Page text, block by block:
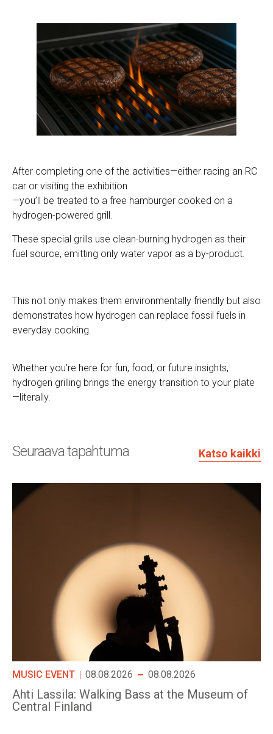
After completing one of the activities—either racing an RC
car or visiting the exhibition
—you’ll be treated to a free hamburger cooked on a
hydrogen-powered grill.
These special grills use clean-burning hydrogen as their
fuel source, emitting only water vapor as a by-product.
This not only makes them environmentally friendly but also
demonstrates how hydrogen can replace fossil fuels in
everyday cooking.
Whether you’re here for fun, food, or future insights,
hydrogen grilling brings the energy transition to your plate
—literally.
Seuraava tapahtuma Katso kaikki
MUSIC EVENT 08.08.2026 08.08.2026
Ahti Lassila: Walking Bass at the Museum of
Central Finland